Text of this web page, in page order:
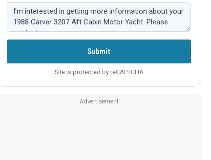
Comment:
Submit
Site is protected by reCAPTCHA
Advertisement